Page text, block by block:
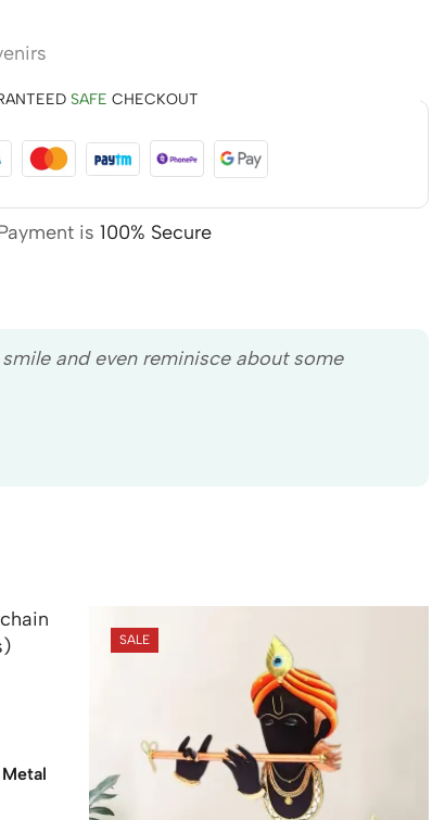
SAFE CHECKOUT
is 100% Secure
and even reminisce about some
SALE